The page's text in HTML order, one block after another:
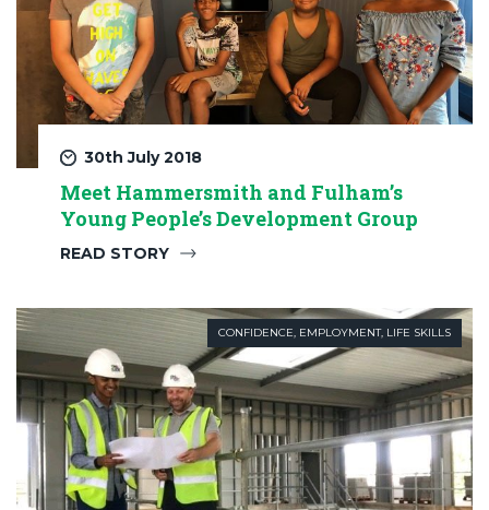
30th July 2018
Meet Hammersmith and Fulham’s
Young People’s Development Group
READ STORY
CONFIDENCE, EMPLOYMENT, LIFE SKILLS